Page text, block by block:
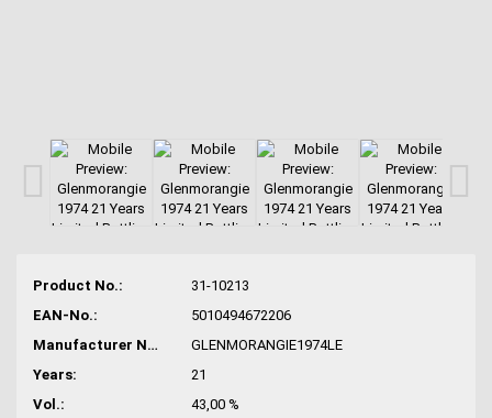
Product No.:
31-10213
EAN-No.:
5010494672206
Manufacturer No.:
GLENMORANGIE1974LE
Years:
21
Vol.:
43,00 %